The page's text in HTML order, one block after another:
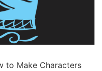
to Make Characters